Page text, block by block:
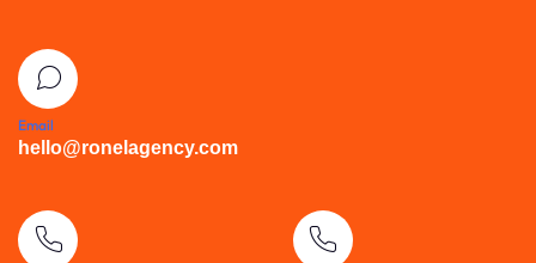
Email
hello@ronelagency.com